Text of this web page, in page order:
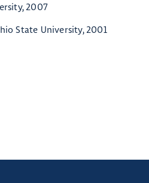
2007
State University, 2001